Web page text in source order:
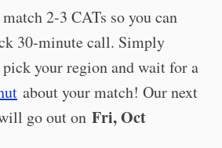
2-3 CATs so you can
30-minute call. Simply
pick your region and wait for a
about your match! Our next
go out on Fri, Oct